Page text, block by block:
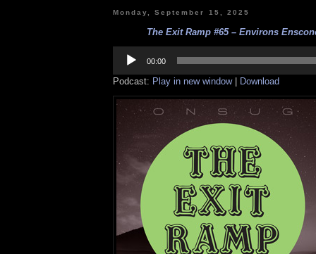
Monday, September 15, 2025
The Exit Ramp #65 – Environs
Player
00:00
Podcast: Play in new window| Download